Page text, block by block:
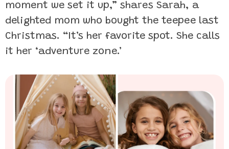
moment we set it up,” shares Sarah, a
delighted mom who bought the teepee last
Christmas. “It’s her favorite spot. She calls
it her ‘adventure zone.’